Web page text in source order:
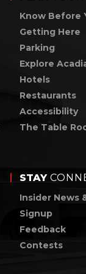
Know Before
Getting Here
Parking
Explore
Hotels
Restaurants
Accessibility
The Table
STAY
Insider News
Signup
Feedback
Contests